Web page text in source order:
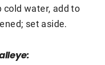
water, add to
set aside.